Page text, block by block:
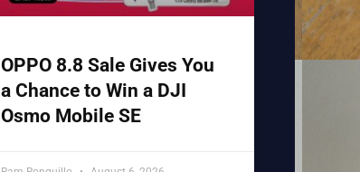
OPPO 8.8 Sale Gives You
a Chance to Win a DJI
Osmo Mobile SE